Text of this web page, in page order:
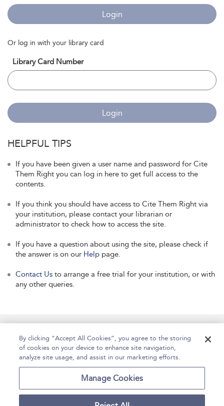
Login
Or log in with your library card
Library Card Number
Login
HELPFUL TIPS
If you have been given a user name and password for Cite
Them Right you can log in here to get full access to the
contents.
If you think you should have access to Cite Them Right via
your institution, please contact your librarian or
administrator to check how to access the site.
If you have a question about using the site, please check if
the answer is on our Help page.
Contact Us to arrange a free trial for your institution, or with
any other queries.
Contact Us Accessibility Help
For Librarians Case Studies
By clicking “Accept All Cookies”, you agree to the storing
of cookies on your device to enhance site navigation,
analyze site usage, and assist in our marketing efforts.
Manage Cookies